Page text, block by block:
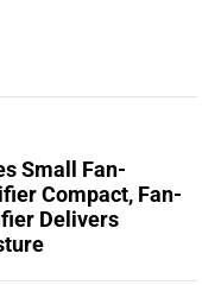
Small Fan-
Compact, Fan-
Delivers